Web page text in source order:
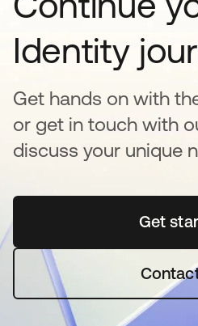
Identity
Get hands on with
or get in touch with
discuss your unique
Get